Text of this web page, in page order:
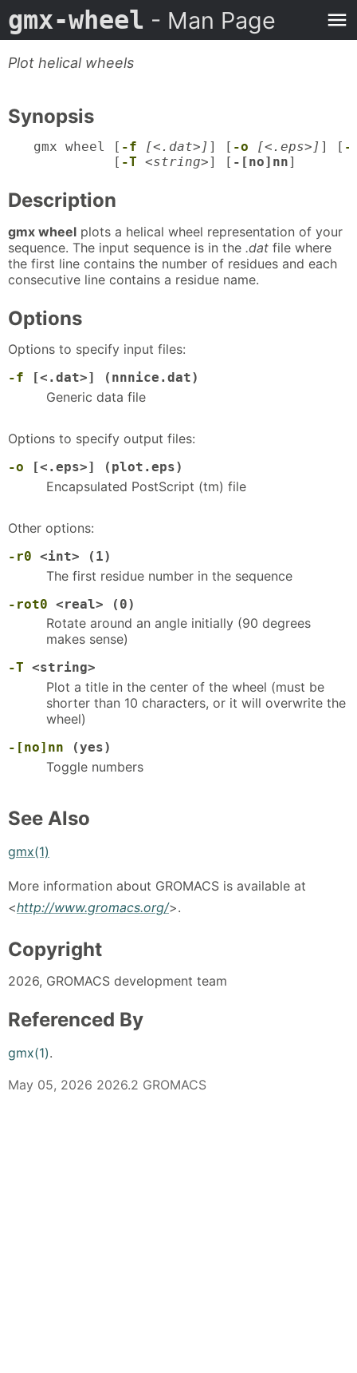
gmx-wheel - Man Page
Plot helical wheels
Synopsis
gmx wheel [ -f [<.dat>] ] [ -o [<.eps>] ] [ -
          [
-T <string>] [ -[no]nn]
Description
gmx wheel plots a helical wheel representation of your
sequence. The input sequence is in the .dat file where
the first line contains the number of residues and each
consecutive line contains a residue name.
Options
Options to specify input files:
-f [<.dat>] (nnnice.dat)
Generic data file
Options to specify output files:
-o [<.eps>] (plot.eps)
Encapsulated PostScript (tm) file
Other options:
-r0 <int> (1)
The first residue number in the sequence
-rot0 <real> (0)
Rotate around an angle initially (90 degrees
makes sense)
-T <string>
Plot a title in the center of the wheel (must be
shorter than 10 characters, or it will overwrite the
wheel)
-[no]nn (yes)
Toggle numbers
See Also
gmx(1)
More information about GROMACS is available at
<http://www.gromacs.org/>.
Copyright
2026, GROMACS development team
Referenced By
gmx(1).
May 05, 2026 2026.2 GROMACS